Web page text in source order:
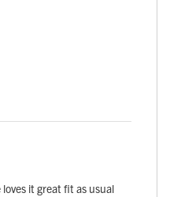
it great fit as usual